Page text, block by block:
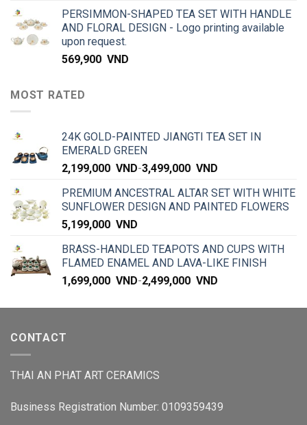
PERSIMMON-SHAPED TEA SET WITH HANDLE
AND FLORAL DESIGN - Logo printing available
upon request.
569,900 VND
MOST RATED
24K GOLD-PAINTED JIANGTI TEA SET IN
EMERALD GREEN
2,199,000 VND-3,499,000 VND
PREMIUM ANCESTRAL ALTAR SET WITH WHITE
SUNFLOWER DESIGN AND PAINTED FLOWERS
5,199,000 VND
BRASS-HANDLED TEAPOTS AND CUPS WITH
FLAMED ENAMEL AND LAVA-LIKE FINISH
1,699,000 VND-2,499,000 VND
CONTACT
THAI AN PHAT ART CERAMICS
Business Registration Number: 0109359439